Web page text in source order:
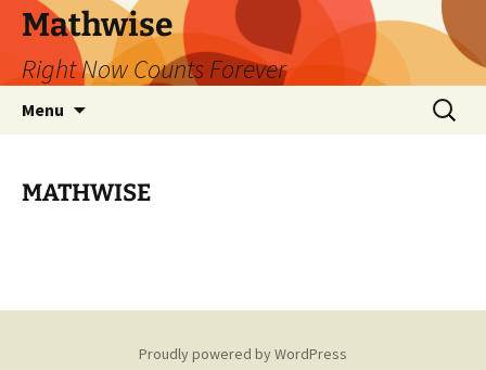
Skip
content
Mathwise
Right Now Counts Forever
Menu
Search
for:
MATHWISE
Proudly powered by WordPress